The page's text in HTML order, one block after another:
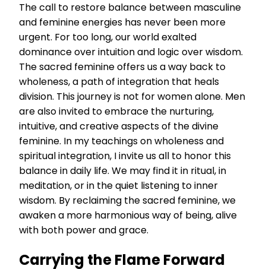
The call to restore balance between masculine
and feminine energies has never been more
urgent. For too long, our world exalted
dominance over intuition and logic over wisdom.
The sacred feminine offers us a way back to
wholeness, a path of integration that heals
division. This journey is not for women alone. Men
are also invited to embrace the nurturing,
intuitive, and creative aspects of the divine
feminine. In my teachings on wholeness and
spiritual integration, I invite us all to honor this
balance in daily life. We may find it in ritual, in
meditation, or in the quiet listening to inner
wisdom. By reclaiming the sacred feminine, we
awaken a more harmonious way of being, alive
with both power and grace.
Carrying the Flame Forward